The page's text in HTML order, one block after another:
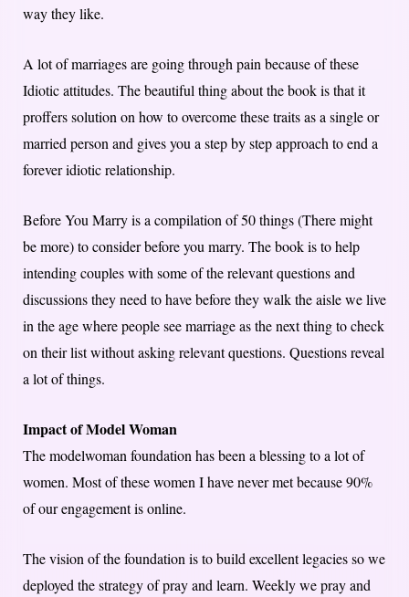
way they like.
A lot of marriages are going through pain because of these
Idiotic attitudes. The beautiful thing about the book is that it
proffers solution on how to overcome these traits as a single or
married person and gives you a step by step approach to end a
forever idiotic relationship.
Before You Marry is a compilation of 50 things (There might
be more) to consider before you marry. The book is to help
intending couples with some of the relevant questions and
discussions they need to have before they walk the aisle we live
in the age where people see marriage as the next thing to check
on their list without asking relevant questions. Questions reveal
a lot of things.
Impact of Model Woman
The modelwoman foundation has been a blessing to a lot of
women. Most of these women I have never met because 90%
of our engagement is online.
The vision of the foundation is to build excellent legacies so we
deployed the strategy of pray and learn. Weekly we pray and